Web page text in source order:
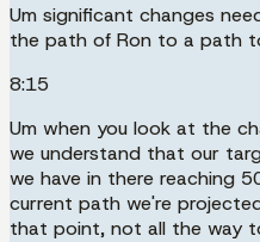
Um significant changes
the path of Ron to a path
8:15
Um when you look at the
we understand that our
we have in there reaching
current path we're
that point, not all the way